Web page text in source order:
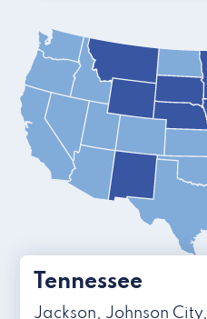
Tennessee
Jackson, Johnson City,